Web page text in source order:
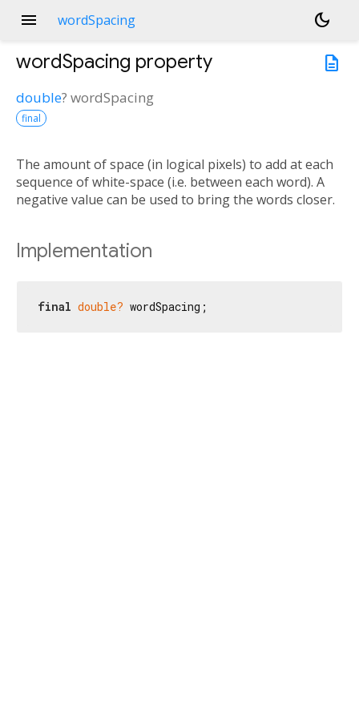
menu wordSpacing
dark_mode
description
wordSpacing property
double? wordSpacing
final
The amount of space (in logical pixels) to add at each
sequence of white-space (i.e. between each word). A
negative value can be used to bring the words closer.
Implementation
final double? wordSpacing;